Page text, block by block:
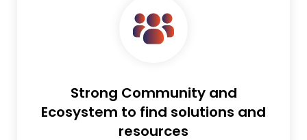
Strong Community and
Ecosystem to find solutions and
resources